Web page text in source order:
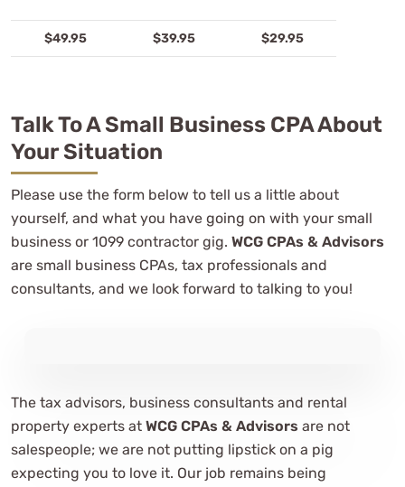
$49.95 $39.95 $29.95
Talk To A Small Business CPA About
Your Situation
Please use the form below to tell us a little about
yourself, and what you have going on with your small
business or 1099 contractor gig. WCG CPAs & Advisors
are small business CPAs, tax professionals and
consultants, and we look forward to talking to you!
The tax advisors, business consultants and rental
property experts at WCG CPAs & Advisors are not
salespeople; we are not putting lipstick on a pig
expecting you to love it. Our job remains being